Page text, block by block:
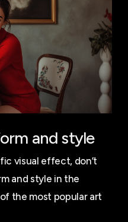
and style
visual effect, don’t
and style in the
the most popular art